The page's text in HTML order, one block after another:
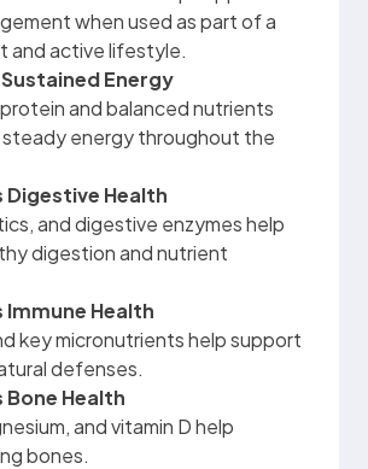
when used as part of a
and active lifestyle.
Energy
and balanced nutrients
energy throughout the
Health
and digestive enzymes help
digestion and nutrient
Health
key micronutrients help support
defenses.
Health
and vitamin D help
bones.